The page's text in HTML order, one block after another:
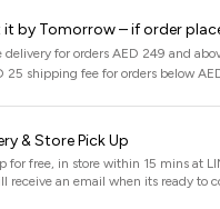
it by Tomorrow – if order
delivery for orders AED 249 and
25 shipping fee for orders below
& Store Pick Up
for free, in store within 15 mins at
receive an email when its ready to